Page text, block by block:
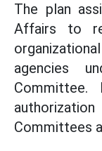
The plan
Affairs to
agencies
Committee.
Committees